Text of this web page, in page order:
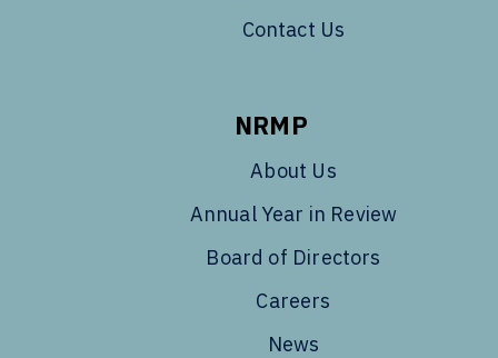
Contact Us
NRMP
About Us
Annual Year in Review
Board of Directors
Careers
News